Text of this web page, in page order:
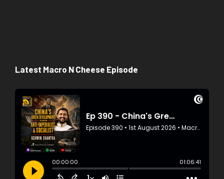
Latest Macro N Cheese Episode